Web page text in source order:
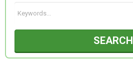
SEARCH
NEW COLLECTION
OCCASIONS